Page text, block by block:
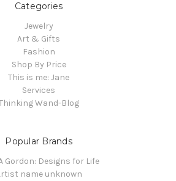
Categories
Jewelry
Art & Gifts
Fashion
Shop By Price
This is me: Jane
Services
Wand-Blog
Popular Brands
Gordon: Designs for Life
name unknown